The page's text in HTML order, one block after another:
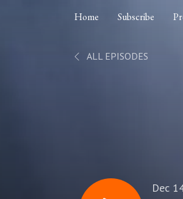
Home Subscribe
ALL EPISODES
Dec